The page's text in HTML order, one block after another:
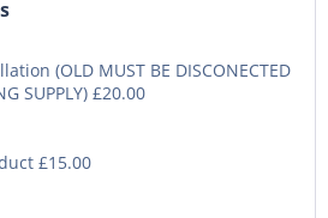
(OLD MUST BE DISCONECTED
SUPPLY) £20.00
£15.00